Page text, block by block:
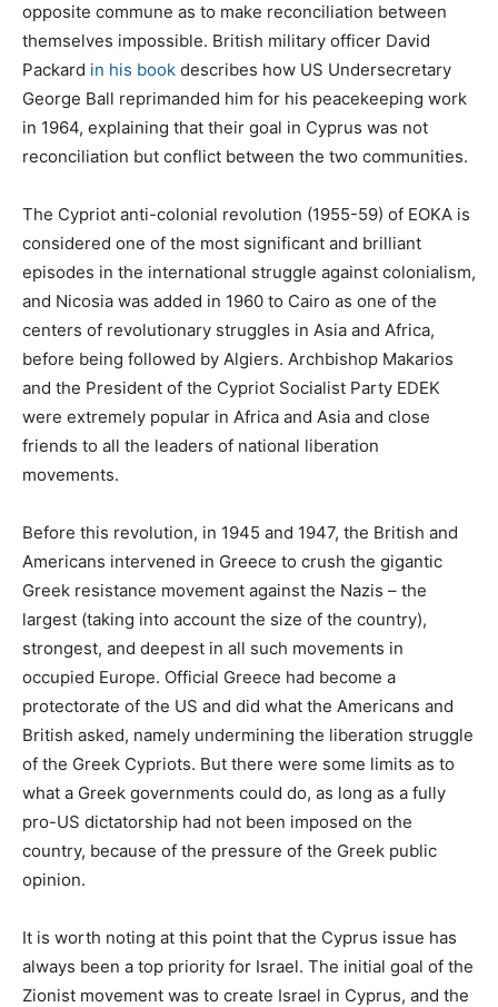
opposite commune as to make reconciliation between
themselves impossible. British military officer David
Packard in his book describes how US Undersecretary
George Ball reprimanded him for his peacekeeping work
in 1964, explaining that their goal in Cyprus was not
reconciliation but conflict between the two communities.
The Cypriot anti-colonial revolution (1955-59) of EOKA is
considered one of the most significant and brilliant
episodes in the international struggle against colonialism,
and Nicosia was added in 1960 to Cairo as one of the
centers of revolutionary struggles in Asia and Africa,
before being followed by Algiers. Archbishop Makarios
and the President of the Cypriot Socialist Party EDEK
were extremely popular in Africa and Asia and close
friends to all the leaders of national liberation
movements.
Before this revolution, in 1945 and 1947, the British and
Americans intervened in Greece to crush the gigantic
Greek resistance movement against the Nazis – the
largest (taking into account the size of the country),
strongest, and deepest in all such movements in
occupied Europe. Official Greece had become a
protectorate of the US and did what the Americans and
British asked, namely undermining the liberation struggle
of the Greek Cypriots. But there were some limits as to
what a Greek governments could do, as long as a fully
pro-US dictatorship had not been imposed on the
country, because of the pressure of the Greek public
opinion.
It is worth noting at this point that the Cyprus issue has
always been a top priority for Israel. The initial goal of the
Zionist movement was to create Israel in Cyprus, and the